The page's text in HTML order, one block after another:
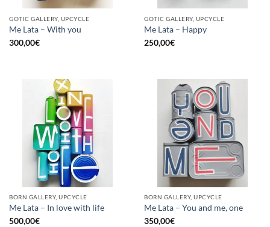
GOTIC GALLERY, UPCYCLE
Me Lata – With you
300,00€
GOTIC GALLERY, UPCYCLE
Me Lata – Happy
250,00€
BORN GALLERY, UPCYCLE
Me Lata – In love with life
500,00€
BORN GALLERY, UPCYCLE
Me Lata – You and me, one
350,00€